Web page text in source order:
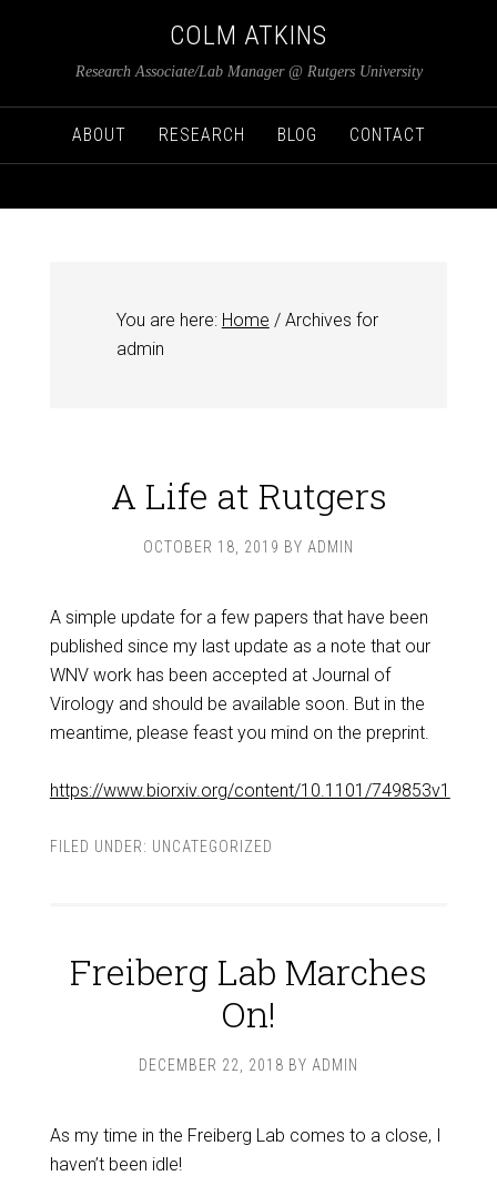
COLM ATKINS
Research Associate/Lab Manager @ Rutgers University
ABOUT RESEARCH BLOG CONTACT
You are here: Home /Archives for
admin
A Life at Rutgers
OCTOBER 18, 2019 BY ADMIN
A simple update for a few papers that have been
published since my last update as a note that our
WNV work has been accepted at Journal of
Virology and should be available soon. But in the
meantime, please feast you mind on the preprint.
https://www.biorxiv.org/content/10.1101/749853v1
FILED UNDER: UNCATEGORIZED
Freiberg Lab Marches
On!
DECEMBER 22, 2018 BY ADMIN
As my time in the Freiberg Lab comes to a close, I
haven’t been idle!